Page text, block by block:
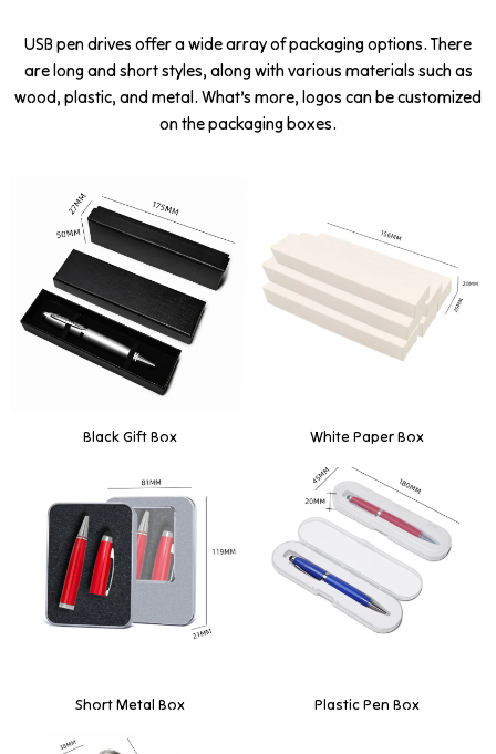
USB pen drives offer a wide array of packaging options. There
are long and short styles, along with various materials such as
wood, plastic, and metal. What’s more, logos can be customized
on the packaging boxes.
Black Gift Box White Paper Box
Short Metal Box Plastic Pen Box